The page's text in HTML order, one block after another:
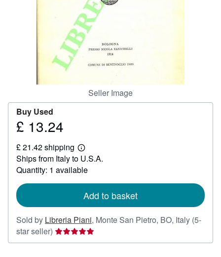
Seller Image
Buy Used
Price
13.24
£ 13.24
£ 21.42 shipping
Learn
more
about
shipping
Ships from Italy to U.S.A.
Quantity: 1 available
Add to basket
Sold by Libreria Piani, Monte San Pietro, BO, Italy (5-
star seller) Seller
rating